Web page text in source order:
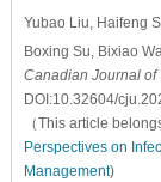
Yubao Liu, Haifeng
Boxing Su, Bixiao
Canadian Journal of
DOI:10.32604/
（This article
Perspectives on
Management)